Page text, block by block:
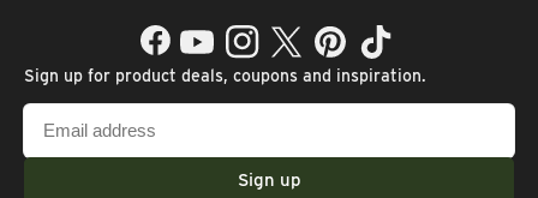
FacebookYouTubeInstagramTwitterPinterestTikTok
Sign up for product deals, coupons and inspiration.
address
Sign up